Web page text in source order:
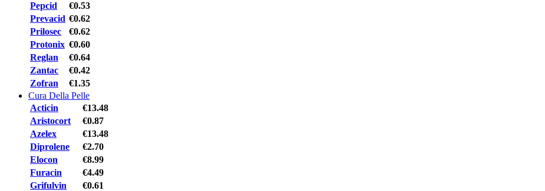
Pepcid
€0.53
Prevacid €0.62
Prilosec
€0.62
Protonix €0.60
Reglan
€0.64
Zantac
€0.42
Zofran
€1.35
Cura Della Pelle
Acticin
€13.48
Aristocort
€0.87
Azelex
€13.48
Diprolene
€2.70
Elocon
€8.99
Furacin
€4.49
Grifulvin
€0.61